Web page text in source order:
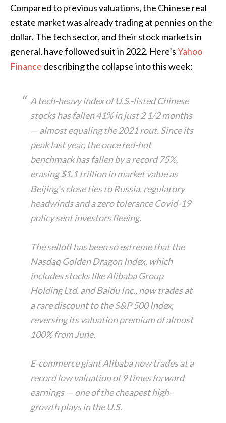
Compared to previous valuations, the Chinese real
estate market was already trading at pennies on the
dollar. The tech sector, and their stock markets in
general, have followed suit in 2022. Here’sYahoo
Finance describing the collapse into this week:
A tech-heavy index of U.S.-listed Chinese
stocks has fallen 41% in just 2 1/2 months
— almost equaling the 2021 rout. Since its
peak last year, the once red-hot
benchmark has fallen by a record 75%,
erasing $1.1 trillion in market value as
Beijing’s close ties to Russia, regulatory
headwinds and a zero tolerance Covid-19
policy sent investors fleeing.
The selloff has been so extreme that the
Nasdaq Golden Dragon Index, which
includes stocks like Alibaba Group
Holding Ltd. and Baidu Inc., now trades at
a rare discount to the S&P 500 Index,
reversing its valuation premium of almost
100% from June.
E-commerce giant Alibaba now trades at a
record low valuation of 9 times forward
earnings — one of the cheapest high-
growth plays in the U.S.